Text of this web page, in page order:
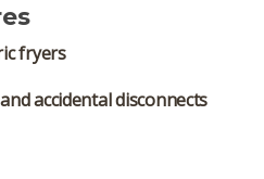
fryers
accidental disconnects